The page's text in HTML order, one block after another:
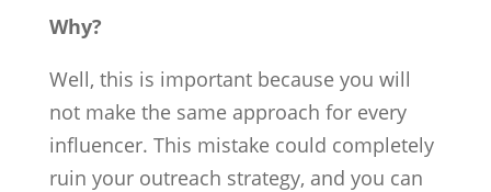
Why?
Well, this is important because you will
not make the same approach for every
influencer. This mistake could completely
ruin your outreach strategy, and you can